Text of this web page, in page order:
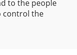
to the people
control the